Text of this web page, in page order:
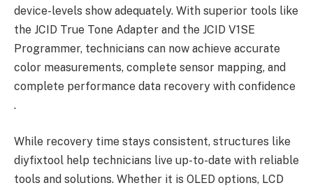
device-levels show adequately. With superior tools like
the JCID True Tone Adapter and the JCID V1SE
Programmer, technicians can now achieve accurate
color measurements, complete sensor mapping, and
complete performance data recovery with confidence
.
While recovery time stays consistent, structures like
diyfixtool help technicians live up-to-date with reliable
tools and solutions. Whether it is OLED options, LCD